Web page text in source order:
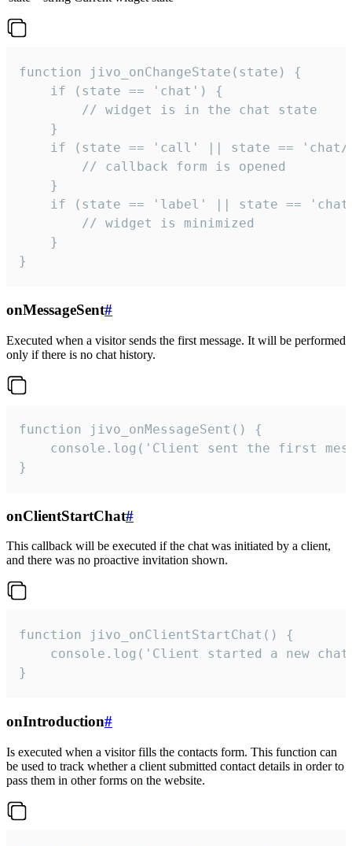
function jivo_onChangeState(state) {
    if (state == 'chat') {
        // widget is in the chat state
    }
if (state == 'call' || state ==
        // callback form is opened
    }
if (state == 'label' || state ==
        // widget is minimized
    }
}
onMessageSent#
Executed when a visitor sends the first message. It will be performed
only if there is no chat history.
function jivo_onMessageSent() {
console.log('Client sent the first
}
onClientStartChat#
This callback will be executed if the chat was initiated by a client,
and there was no proactive invitation shown.
function jivo_onClientStartChat() {
console.log('Client started a new
}
onIntroduction#
Is executed when a visitor fills the contacts form. This function can
be used to track whether a client submitted contact details in order to
pass them in other forms on the website.